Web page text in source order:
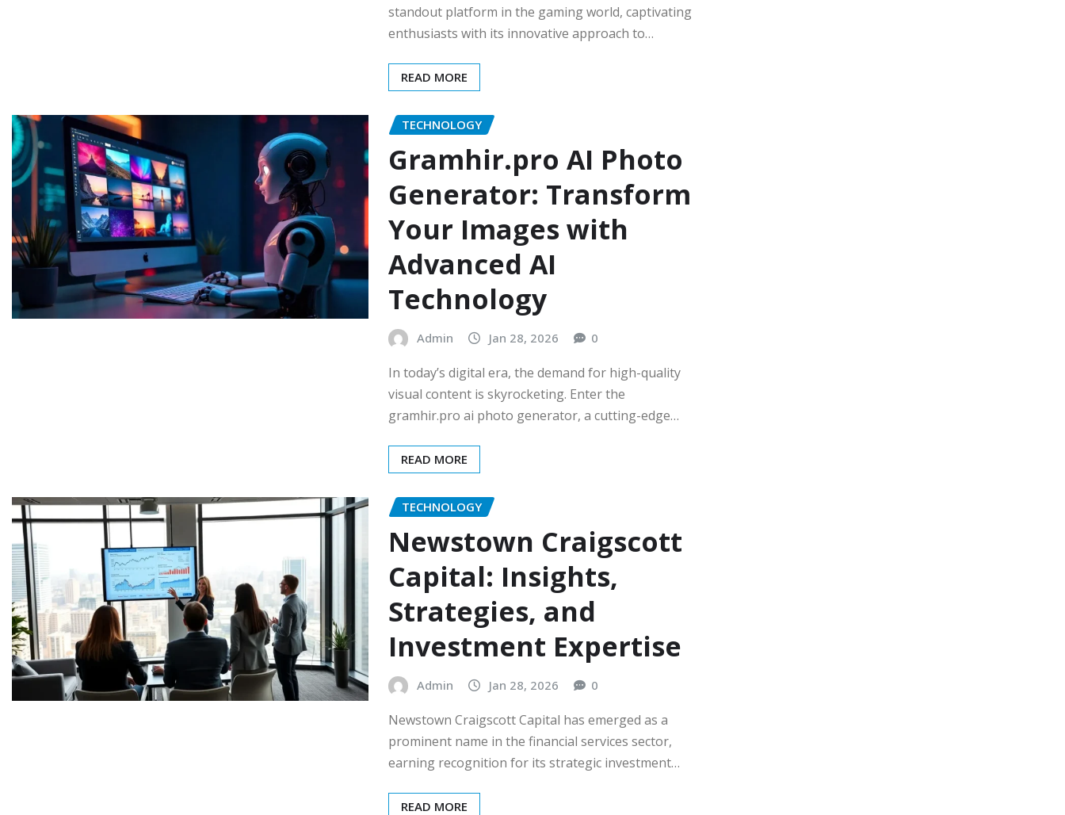
standout platform in the gaming world, captivating
enthusiasts with its innovative approach to…
READ MORE
TECHNOLOGY
Gramhir.pro AI Photo
Generator: Transform
Your Images with
Advanced AI
Technology
Admin Jan 28, 2026 0
In today’s digital era, the demand for high-quality
visual content is skyrocketing. Enter the
gramhir.pro ai photo generator, a cutting-edge…
READ MORE
TECHNOLOGY
Newstown Craigscott
Capital: Insights,
Strategies, and
Investment Expertise
Admin Jan 28, 2026 0
Newstown Craigscott Capital has emerged as a
prominent name in the financial services sector,
earning recognition for its strategic investment…
READ MORE